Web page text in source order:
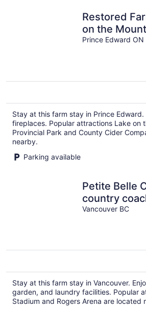
Restored
on the
Edward
Prince Edward ON
Stay at this farm stay in Prince Edward.
fireplaces. Popular attractions Lake on
Provincial Park and County Cider
nearby.
Parking available
Petite Belle
country
minutes
Vancouver BC
Stay at this farm stay in Vancouver.
garden, and laundry facilities. Popular
Stadium and Rogers Arena are located